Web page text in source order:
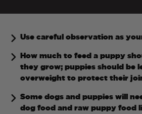
Use careful observation as
How much to feed a puppy
they grow; puppies should be
overweight to protect their
Some dogs and puppies will
dog food and raw puppy food